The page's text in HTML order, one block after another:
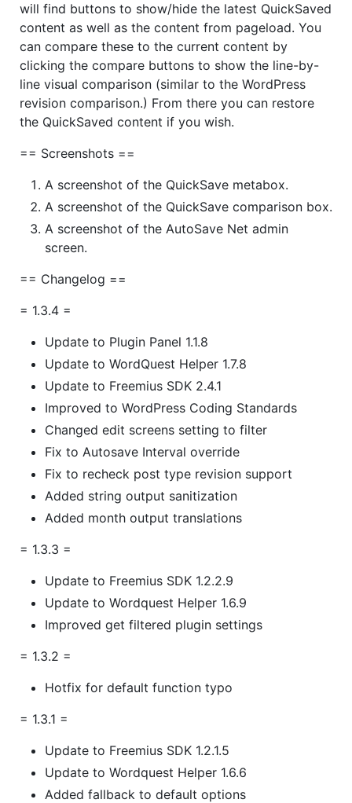
will find buttons to show/hide the latest QuickSaved
content as well as the content from pageload. You
can compare these to the current content by
clicking the compare buttons to show the line-by-
line visual comparison (similar to the WordPress
revision comparison.) From there you can restore
the QuickSaved content if you wish.
== Screenshots ==
A screenshot of the QuickSave metabox.
A screenshot of the QuickSave comparison box.
A screenshot of the AutoSave Net admin
screen.
== Changelog ==
= 1.3.4 =
Update to Plugin Panel 1.1.8
Update to WordQuest Helper 1.7.8
Update to Freemius SDK 2.4.1
Improved to WordPress Coding Standards
Changed edit screens setting to filter
Fix to Autosave Interval override
Fix to recheck post type revision support
Added string output sanitization
Added month output translations
= 1.3.3 =
Update to Freemius SDK 1.2.2.9
Update to Wordquest Helper 1.6.9
Improved get filtered plugin settings
= 1.3.2 =
Hotfix for default function typo
= 1.3.1 =
Update to Freemius SDK 1.2.1.5
Update to Wordquest Helper 1.6.6
Added fallback to default options